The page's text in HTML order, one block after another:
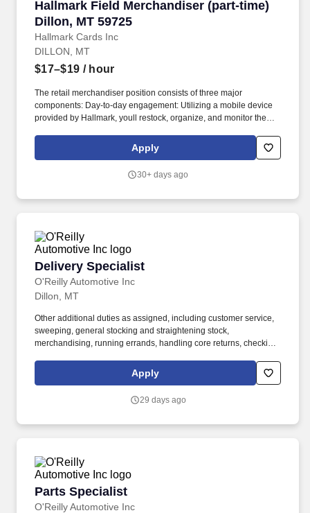
Hallmark Field Merchandiser (part-time)
Dillon, MT 59725
Hallmark Cards Inc
Hallmark Field Merchandiser (part-time)
DILLON, MT
$17–$19 / hour
The retail merchandiser position consists of three major
components: Day-to-day engagement: Utilizing a mobile device
provided by Hallmark, youll restock, organize, and monitor the
department. Leading up to and following holidays such as
Valentines Day, Easter, Mothers Day, Fathers Day, Halloween,
extended hours during the work week.
Apply
30+ days ago
Delivery Specialist
O'Reilly Automotive Inc
Delivery Specialist
Dillon, MT
Other additional duties as assigned, including customer service,
sweeping, general stocking and straightening stock,
merchandising, running errands, handling core returns, checking
management hand-held devices to process deliveries, capture
customer signatures, update vehicle mileage, complete daily
Apply
29 days ago
Parts Specialist
O'Reilly Automotive Inc
Parts Specialist